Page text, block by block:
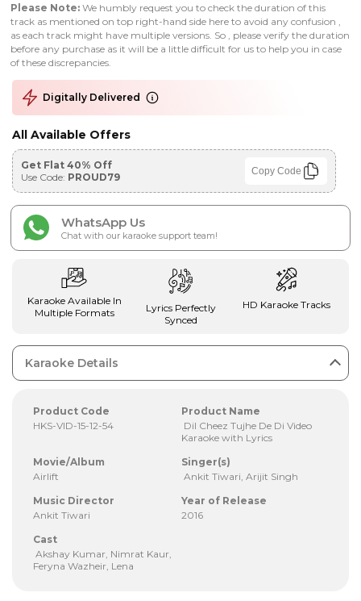
Please Note: We humbly request you to check the duration of this
track as mentioned on top right-hand side here to avoid any confusion ,
as each track might have multiple versions. So , please verify the duration
before any purchase as it will be a little difficult for us to help you in case
of these discrepancies.
Digitally Delivered
All Available Offers
Get Flat 40% Off
Use Code: PROUD79 Copy Code
WhatsApp Us
Chat with our karaoke support team!
Karaoke Available In
Multiple Formats
Lyrics Perfectly
Synced
HD Karaoke Tracks
Karaoke Details
Product Code
HKS-VID-15-12-54
Product Name
Dil Cheez Tujhe De Di Video
Karaoke with Lyrics
Movie/Album
Airlift
Singer(s)
Ankit Tiwari, Arijit Singh
Music Director
Ankit Tiwari
Year of Release
2016
Cast
Akshay Kumar, Nimrat Kaur,
Feryna Wazheir, Lena